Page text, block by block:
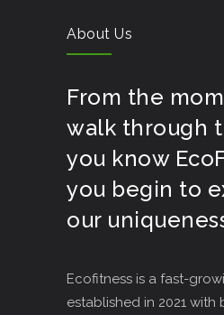
About Us
From the
walk through
you know
you begin to
our
Ecofitness is a fast-
established in 2021